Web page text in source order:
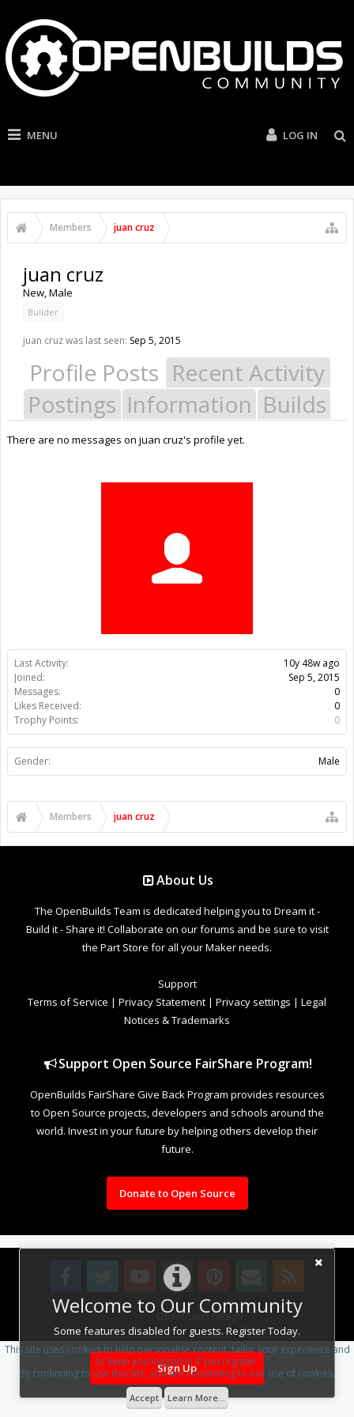
MENU LOG IN
Members juan cruz
Welcome to Our Community
Some features disabled for guests. Register Today.
Sign Up
Last Activity:
10y 48w ago
Joined:
Sep 5, 2015
Messages:
0
Likes Received:
0
Trophy Points:
0
Gender: Male
juan cruz
New, Male
Builder
juan cruz was last seen: Sep 5, 2015
Profile Posts Recent Activity
Postings Information Builds
There are no messages on juan cruz's profile yet.
Members juan cruz
About Us
The OpenBuilds Team is dedicated helping you to Dream it -
Build it - Share it! Collaborate on our forums and be sure to visit
the Part Store for all your Maker needs.
Support
Terms of Service | Privacy Statement | Privacy settings | Legal
Notices & Trademarks
Support Open Source FairShare Program!
OpenBuilds FairShare Give Back Program provides resources
to Open Source projects, developers and schools around the
world. Invest in your future by helping others develop their
future.
Donate to Open Source
Design By OpenBuilds Design.
This site uses cookies to help personalise content, tailor your experience and
to keep you logged in if you register.
By continuing to use this site, you are consenting to our use of cookies.
Accept Learn More...